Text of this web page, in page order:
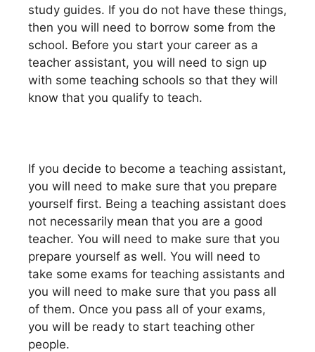
study guides. If you do not have these things,
then you will need to borrow some from the
school. Before you start your career as a
teacher assistant, you will need to sign up
with some teaching schools so that they will
know that you qualify to teach.
If you decide to become a teaching assistant,
you will need to make sure that you prepare
yourself first. Being a teaching assistant does
not necessarily mean that you are a good
teacher. You will need to make sure that you
prepare yourself as well. You will need to
take some exams for teaching assistants and
you will need to make sure that you pass all
of them. Once you pass all of your exams,
you will be ready to start teaching other
people.